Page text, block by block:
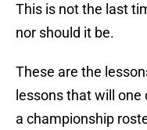
This is not the last
nor should it be.
These are the
lessons that will
a championship